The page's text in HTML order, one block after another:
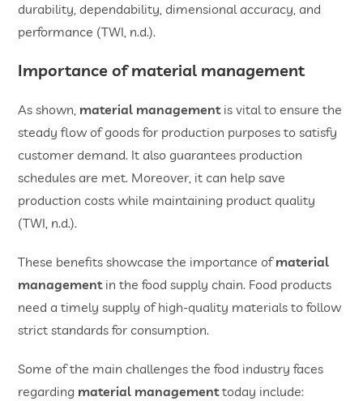
durability, dependability, dimensional accuracy, and
performance (TWI, n.d.).
Importance of material management
As shown, material managementis vital to ensure the
steady flow of goods for production purposes to satisfy
customer demand. It also guarantees production
schedules are met. Moreover, it can help save
production costs while maintaining product quality
(TWI, n.d.).
These benefits showcase the importance ofmaterial
managementin the food supply chain. Food products
need a timely supply of high-quality materials to follow
strict standards for consumption.
Some of the main challenges the food industry faces
regarding material managementtoday include: